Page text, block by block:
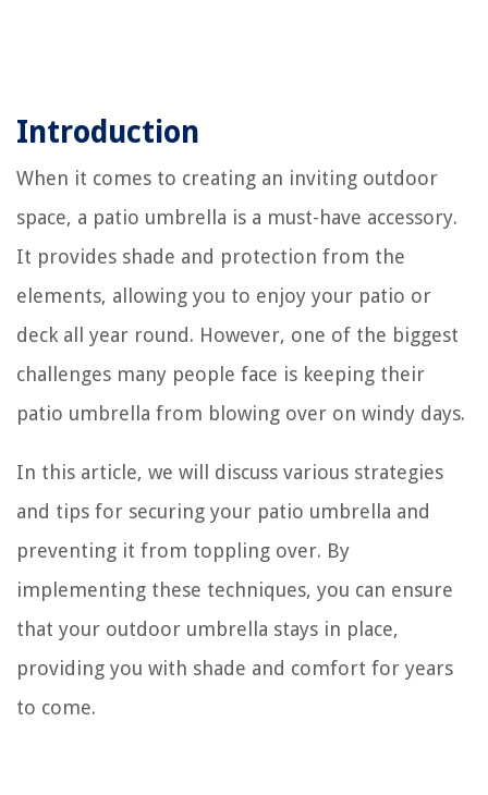
Introduction
When it comes to creating an inviting outdoor
space, a patio umbrella is a must-have accessory.
It provides shade and protection from the
elements, allowing you to enjoy your patio or
deck all year round. However, one of the biggest
challenges many people face is keeping their
patio umbrella from blowing over on windy days.
In this article, we will discuss various strategies
and tips for securing your patio umbrella and
preventing it from toppling over. By
implementing these techniques, you can ensure
that your outdoor umbrella stays in place,
providing you with shade and comfort for years
to come.